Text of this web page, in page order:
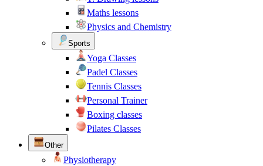
Maths lessons
Physics and Chemistry
Sports
Yoga Classes
Padel Classes
Tennis Classes
Personal Trainer
Boxing classes
Pilates Classes
Other
Physiotherapy